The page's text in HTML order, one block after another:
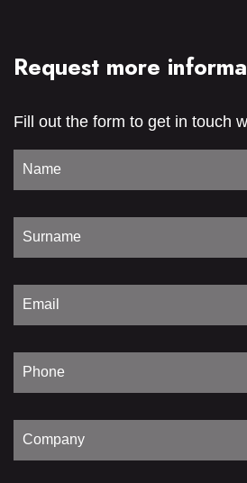
Request more
Fill out the form to get in touch